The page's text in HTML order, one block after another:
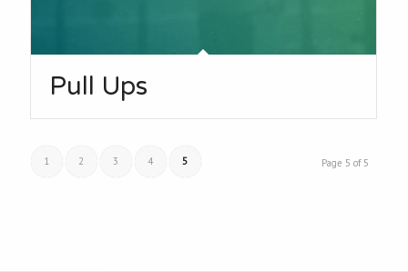
Pull Ups
Page 5 of 5
1 2 3 4 5